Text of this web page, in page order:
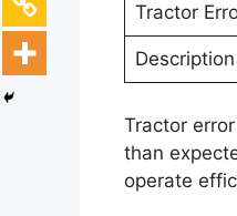
Tractor
Description
Tractor
than
operate